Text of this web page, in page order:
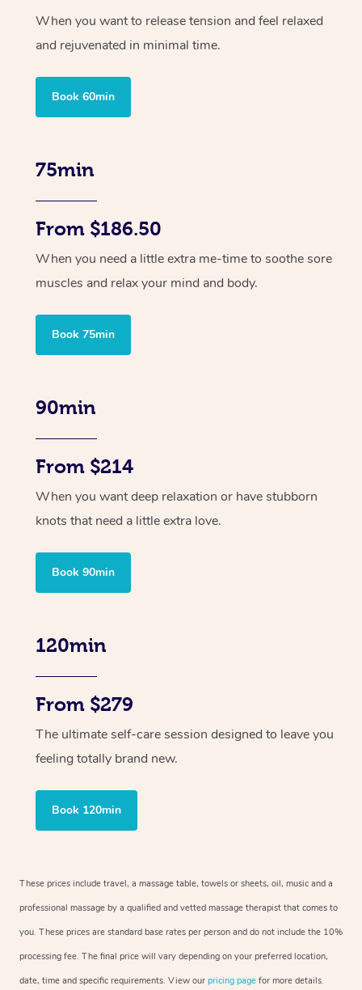
When you want to release tension and feel relaxed
and rejuvenated in minimal time.
Book 60min
75min
From $186.50
When you need a little extra me-time to soothe sore
muscles and relax your mind and body.
Book 75min
90min
From $214
When you want deep relaxation or have stubborn
knots that need a little extra love.
Book 90min
120min
From $279
The ultimate self-care session designed to leave you
feeling totally brand new.
Book 120min
These prices include travel, a massage table, towels or sheets, oil, music and a
professional massage by a qualified and vetted massage therapist that comes to
you. These prices are standard base rates per person and do not include the 10%
processing fee. The final price will vary depending on your preferred location,
date, time and specific requirements. View our pricing page for more details.